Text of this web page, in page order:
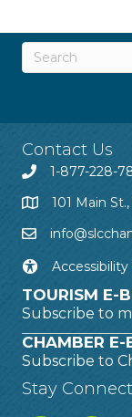
Contact Us
1-877-228-
101 Main
TOURISM E-
Subscribe to
CHAMBER E-
Subscribe to
Stay